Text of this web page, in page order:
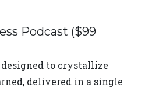
Podcast ($99
to crystallize
delivered in a single